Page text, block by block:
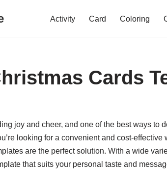
Activity Card Coloring
Cards
joy and cheer, and one of the best ways to
looking for a convenient and cost-
are the perfect solution. With a wide
that suits your personal taste and